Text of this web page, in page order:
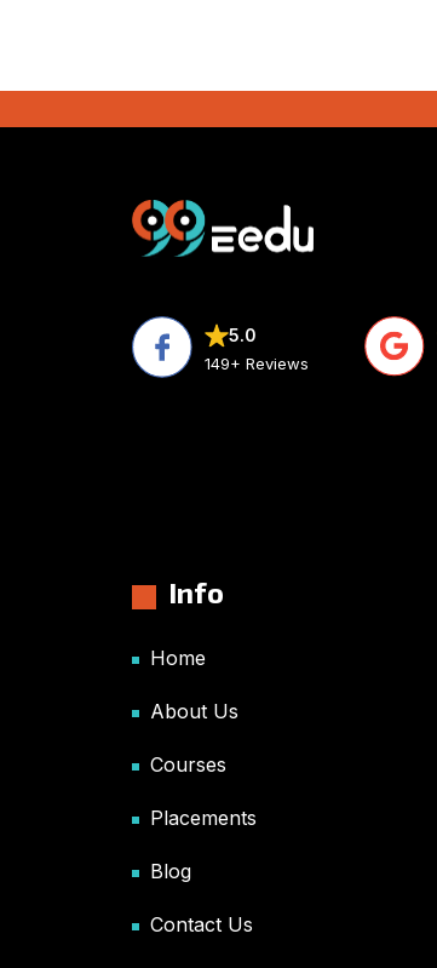
5.0
149+ Reviews
Info
Home
About Us
Courses
Placements
Blog
Contact Us